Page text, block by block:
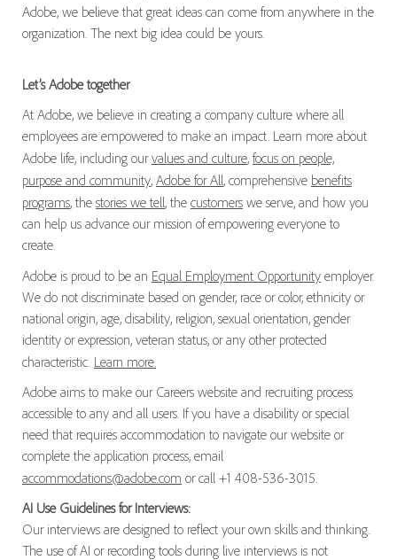
Adobe, we believe that great ideas can come from anywhere in the
organization. The next big idea could be yours.
Let’s Adobe together
At Adobe, we believe in creating a company culture where all
employees are empowered to make an impact. Learn more about
Adobe life, including ourvalues and culture, focus on people,
purpose and community, Adobe for All, comprehensive benefits
programs, the stories we tell, the customerswe serve, and how you
can help us advance our mission of empowering everyone to
create.
Adobe is proud to be an Equal Employment Opportunityemployer.
We do not discriminate based on gender, race or color, ethnicity or
national origin, age, disability, religion, sexual orientation, gender
identity or expression, veteran status, or any other protected
characteristic. Learn more.
Adobe aims to make our Careers website and recruiting process
accessible to any and all users. If you have a disability or special
need that requires accommodation to navigate our website or
complete the application process, email
accommodations@adobe.com or call +1 408-536-3015.
AI Use Guidelines for Interviews:
Our interviews are designed to reflect your own skills and thinking.
The use of AI or recording tools during live interviews is not